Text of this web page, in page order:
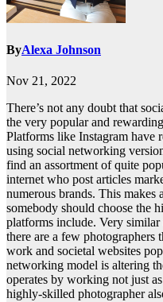
ByAlexa Johnson
Nov 21, 2022
There’s not any doubt that
the very popular and
Platforms like Instagram have
using social networking
find an assortment of quite
internet who post articles
numerous brands. This makes
somebody should choose the
platforms include. Very
there are a few photographers
work and societal websites
networking model is altering
operates by working not just
highly-skilled photographer